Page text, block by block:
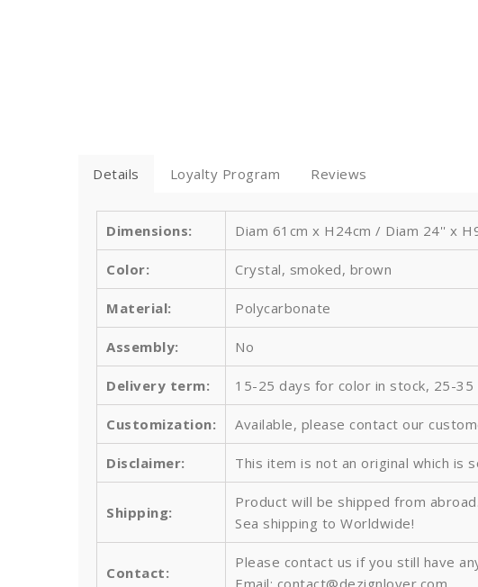
Details Loyalty Program Reviews
Dimensions: Diam 61cm x H24cm / Diam 24'' x
Color: Crystal, smoked, brown
Material: Polycarbonate
Assembly: No
Delivery term: 15-25 days for color in stock, 25-
Customization: Available, please contact our
Disclaimer: This item is not an original which is
Shipping:
Product will be shipped from abroad.
Sea shipping to Worldwide!
Contact:
Please contact us if you still have
Email: contact@dezignlover.com